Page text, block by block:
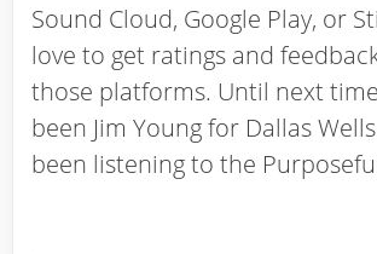
Sound Cloud, Google Play, or
love to get ratings and
those platforms. Until next
been Jim Young for Dallas
been listening to the